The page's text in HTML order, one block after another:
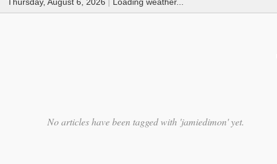
No articles have been tagged with 'jamiedimon' yet.